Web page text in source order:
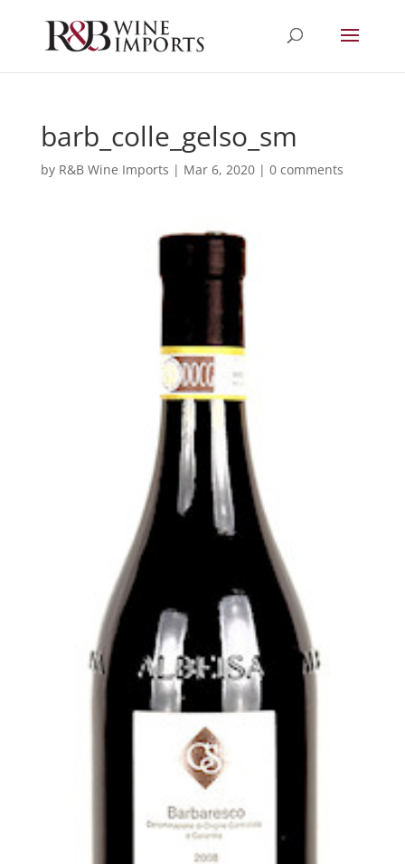
barb_colle_gelso_sm
by R&B Wine Imports | Mar 6, 2020| 0 comments